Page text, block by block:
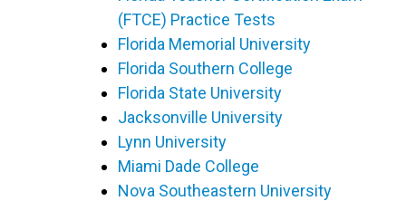
(FTCE) Practice Tests
Florida Memorial University
Florida Southern College
Florida State University
Jacksonville University
Lynn University
Miami Dade College
Nova Southeastern University